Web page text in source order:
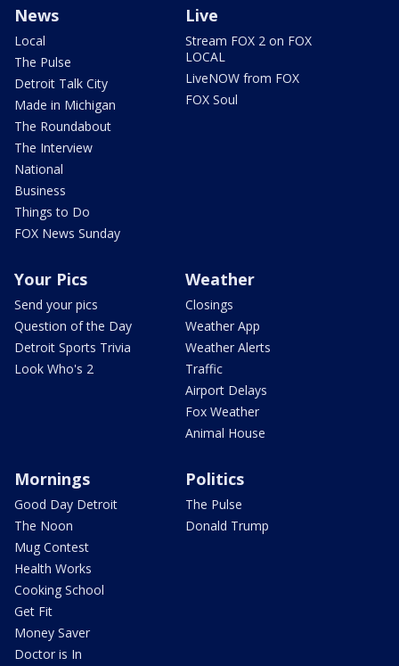
News
Local
The Pulse
Detroit Talk City
Made in Michigan
The Roundabout
The Interview
National
Business
Things to Do
FOX News Sunday
Live
Stream FOX 2 on FOX
LOCAL
LiveNOW from FOX
FOX Soul
Your Pics
Send your pics
Question of the Day
Detroit Sports Trivia
Look Who's 2
Weather
Closings
Weather App
Weather Alerts
Traffic
Airport Delays
Fox Weather
Animal House
Mornings
Good Day Detroit
The Noon
Mug Contest
Health Works
Cooking School
Get Fit
Money Saver
Doctor is In
Politics
The Pulse
Donald Trump